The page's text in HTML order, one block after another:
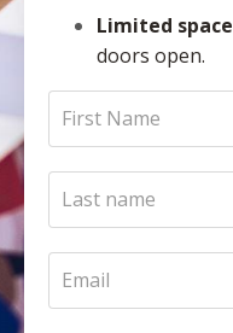
Limited space
doors open.